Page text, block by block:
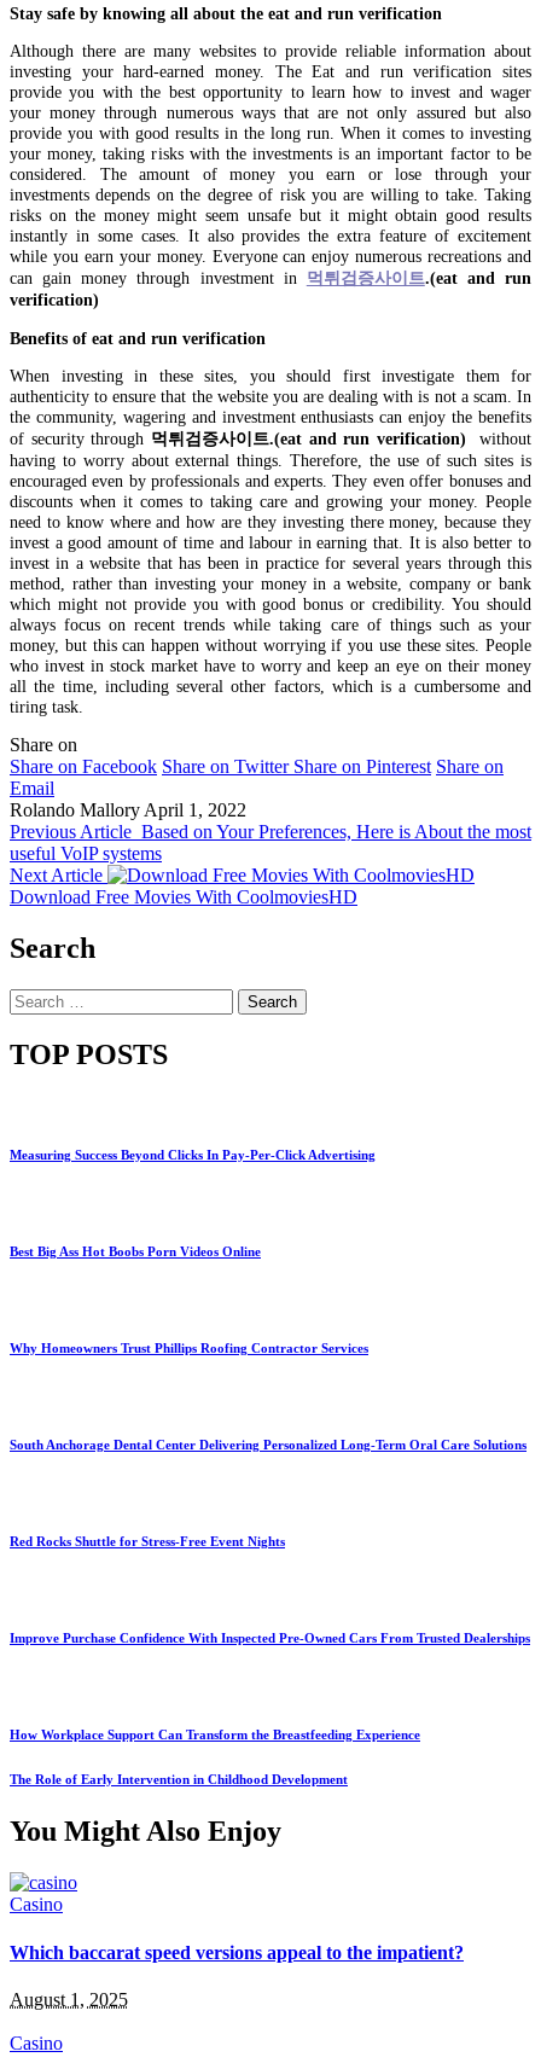
Stay safe by knowing all about the eat and run verification
Although there are many websites to provide reliable information about
investing your hard-earned money. The Eat and run verification sites
provide you with the best opportunity to learn how to invest and wager
your money through numerous ways that are not only assured but also
provide you with good results in the long run. When it comes to investing
your money, taking risks with the investments is an important factor to be
considered. The amount of money you earn or lose through your
investments depends on the degree of risk you are willing to take. Taking
risks on the money might seem unsafe but it might obtain good results
instantly in some cases. It also provides the extra feature of excitement
while you earn your money. Everyone can enjoy numerous recreations and
can gain money through investment in 먹튀검증사이트.(eat and run
verification)
Benefits of eat and run verification
When investing in these sites, you should first investigate them for
authenticity to ensure that the website you are dealing with is not a scam. In
the community, wagering and investment enthusiasts can enjoy the benefits
of security through 먹튀검증사이트.(eat and run verification)
without
having to worry about external things. Therefore, the use of such sites is
encouraged even by professionals and experts. They even offer bonuses and
discounts when it comes to taking care and growing your money. People
need to know where and how are they investing there money, because they
invest a good amount of time and labour in earning that. It is also better to
invest in a website that has been in practice for several years through this
method, rather than investing your money in a website, company or bank
which might not provide you with good bonus or credibility. You should
always focus on recent trends while taking care of things such as your
money, but this can happen without worrying if you use these sites. People
who invest in stock market have to worry and keep an eye on their money
all the time, including several other factors, which is a cumbersome and
tiring task.
Share on
Share on Facebook Share on Twitter Share on Pinterest Share on
Email
Rolando Mallory April 1, 2022
Previous Article Based on Your Preferences, Here is About the most
useful VoIP systems
Next Article
Download Free Movies With CoolmoviesHD
Search
Search
for:
TOP POSTS
Measuring Success Beyond Clicks In Pay-Per-Click Advertising
Best Big Ass Hot Boobs Porn Videos Online
Why Homeowners Trust Phillips Roofing Contractor Services
South Anchorage Dental Center Delivering Personalized Long-Term Oral Care Solutions
Red Rocks Shuttle for Stress-Free Event Nights
Improve Purchase Confidence With Inspected Pre-Owned Cars From Trusted Dealerships
How Workplace Support Can Transform the Breastfeeding Experience
The Role of Early Intervention in Childhood Development
You Might Also Enjoy
Casino
Which baccarat speed versions appeal to the impatient?
August 1, 2025
Casino